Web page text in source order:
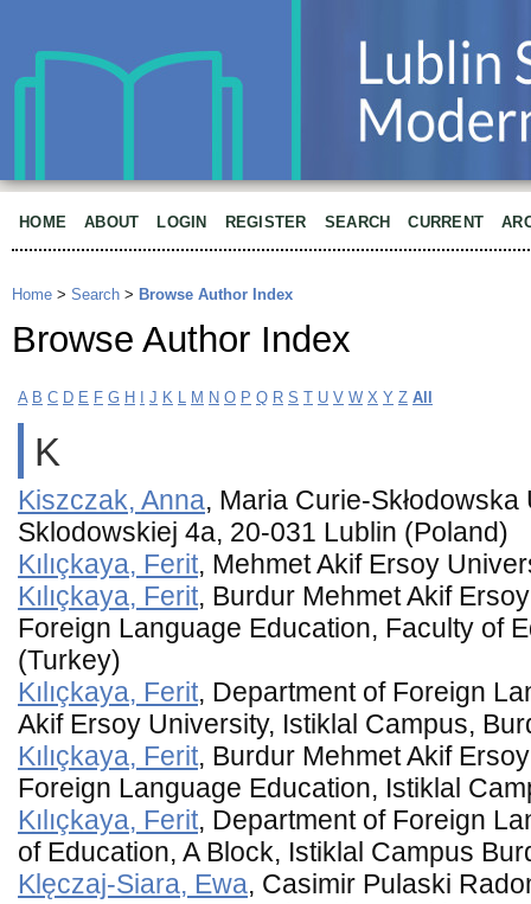
HOME ABOUT LOGIN REGISTER SEARCH CURRENT
Home > Search > Browse Author Index
Browse Author Index
A B C D E F G H J K L M N O P Q R S T U V W X Y Z All
K
Kiszczak, Anna, Maria Curie-
Sklodowskiej 4a, 20-031 Lublin (Poland)
Kılıçkaya, Ferit, Mehmet Akif Ersoy
Kılıçkaya, Ferit, Burdur Mehmet Akif
Foreign Language Education, Faculty of
(Turkey)
Kılıçkaya, Ferit, Department of Foreign
Akif Ersoy University, Istiklal Campus,
Kılıçkaya, Ferit, Burdur Mehmet Akif
Foreign Language Education, Istiklal
Kılıçkaya, Ferit, Department of Foreign
of Education, A Block, Istiklal Campus
Klęczaj-Siara, Ewa, Casimir Pulaski